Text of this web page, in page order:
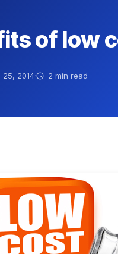
of low
25, 2014· 2 min read